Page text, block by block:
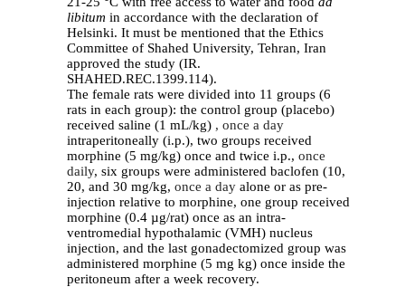
libitum in accordance with the declaration of
Helsinki. It must be mentioned that the Ethics
Committee of Shahed University, Tehran, Iran
approved the study (IR.
SHAHED.REC.1399.114).
The female rats were divided into 11 groups (6
rats in each group): the control group (placebo)
received saline (1 mL/kg) , once a day
intraperitoneally (i.p.), two groups received
morphine (5 mg/kg) once and twice i.p.,once
daily, six groups were administered baclofen (10,
20, and 30 mg/kg,once a day alone or as pre-
injection relative to morphine, one group received
morphine (0.4 µg/rat) once as an intra-
ventromedial hypothalamic (VMH) nucleus
injection, and the last gonadectomized group was
administered morphine (5 mg kg) once inside the
peritoneum after a week recovery.